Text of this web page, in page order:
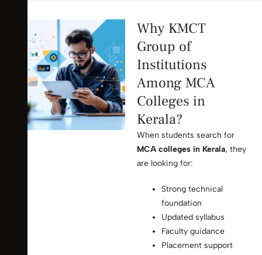
Why KMCT
Group of
Institutions
Among MCA
Colleges in
Kerala?
When students search for
MCA colleges in Kerala, they
are looking for:
Strong technical
foundation
Updated syllabus
Faculty guidance
Placement support